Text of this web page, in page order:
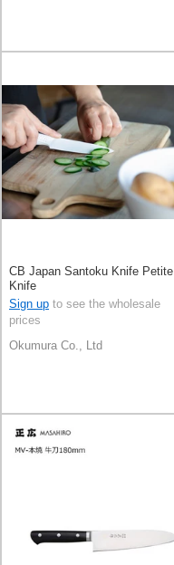
CB Japan Santoku Knife Petite
Knife
Sign up to see the wholesale
prices
Okumura Co., Ltd